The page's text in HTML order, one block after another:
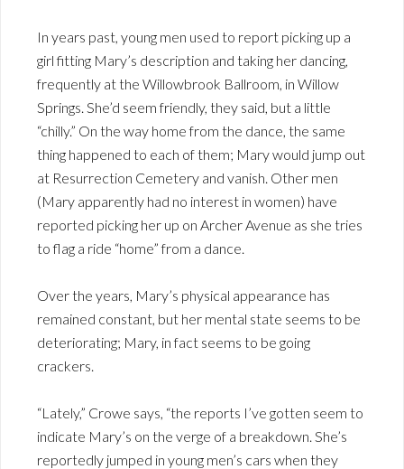
In years past, young men used to report picking up a
girl fitting Mary’s description and taking her dancing,
frequently at the Willowbrook Ballroom, in Willow
Springs. She’d seem friendly, they said, but a little
“chilly.” On the way home from the dance, the same
thing happened to each of them; Mary would jump out
at Resurrection Cemetery and vanish. Other men
(Mary apparently had no interest in women) have
reported picking her up on Archer Avenue as she tries
to flag a ride “home” from a dance.
Over the years, Mary’s physical appearance has
remained constant, but her mental state seems to be
deteriorating; Mary, in fact seems to be going
crackers.
“Lately,” Crowe says, “the reports I’ve gotten seem to
indicate Mary’s on the verge of a breakdown. She’s
reportedly jumped in young men’s cars when they